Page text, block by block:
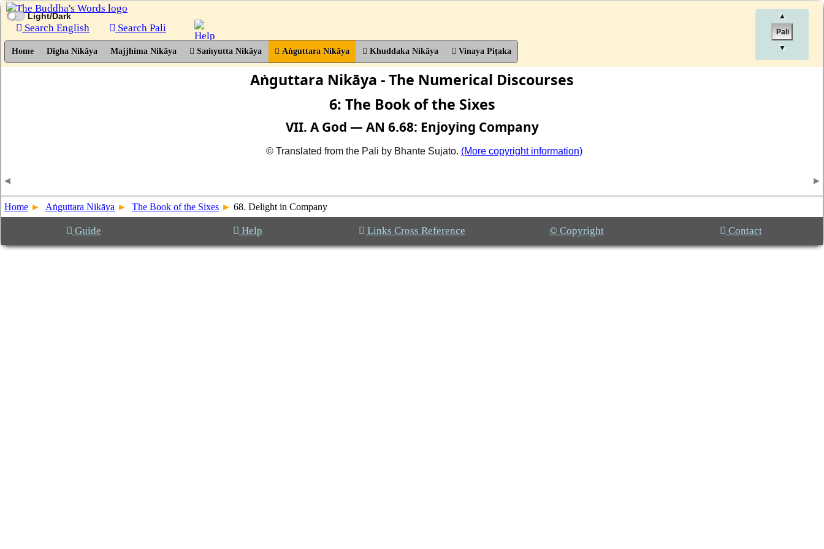
▲
Pali
▼
Light/Dark
Search English Search Pali
Home Dīgha Nikāya Majjhima Nikāya Saṁyutta Nikāya Aṅguttara Nikāya Khuddaka Nikāya Vinaya Piṭaka
Aṅguttara Nikāya - The Numerical Discourses
6: The Book of the Sixes
VII. A God — AN 6.68: Enjoying Company
© Translated from the Pali by Bhante Sujato. (More copyright information)
Home Aṅguttara Nikāya The Book of the Sixes 68. Delight in Company
Guide Help Links Cross Reference © Copyright Contact